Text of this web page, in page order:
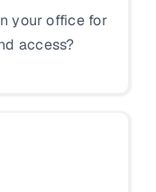
your office for
access?